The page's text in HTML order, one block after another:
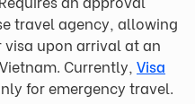
travel agency, allowing
upon arrival at an
Currently, Visa
for emergency travel.